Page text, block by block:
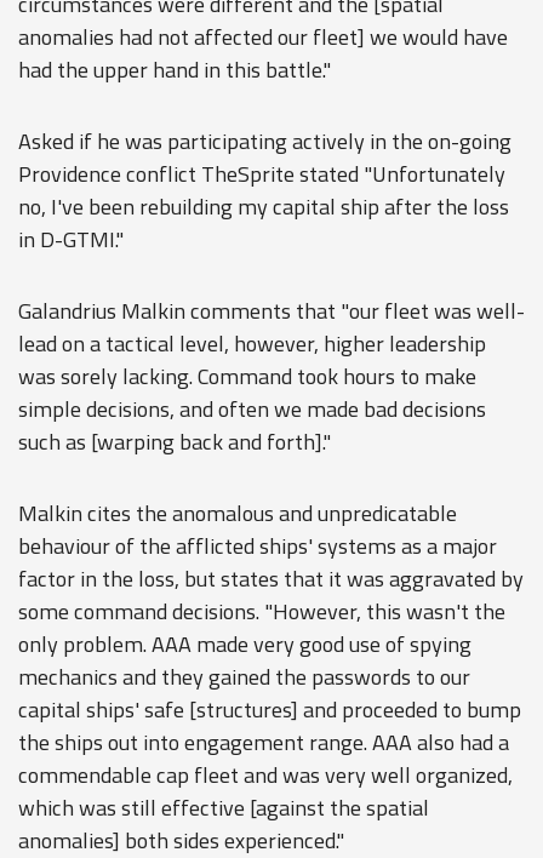
anomalies had not affected our fleet] we would have
had the upper hand in this battle."
Asked if he was participating actively in the on-going
Providence conflict TheSprite stated "Unfortunately
no, I've been rebuilding my capital ship after the loss
in D-GTMI."
Galandrius Malkin comments that "our fleet was well-
lead on a tactical level, however, higher leadership
was sorely lacking. Command took hours to make
simple decisions, and often we made bad decisions
such as [warping back and forth]."
Malkin cites the anomalous and unpredicatable
behaviour of the afflicted ships' systems as a major
factor in the loss, but states that it was aggravated by
some command decisions. "However, this wasn't the
only problem. AAA made very good use of spying
mechanics and they gained the passwords to our
capital ships' safe [structures] and proceeded to bump
the ships out into engagement range. AAA also had a
commendable cap fleet and was very well organized,
which was still effective [against the spatial
anomalies] both sides experienced."